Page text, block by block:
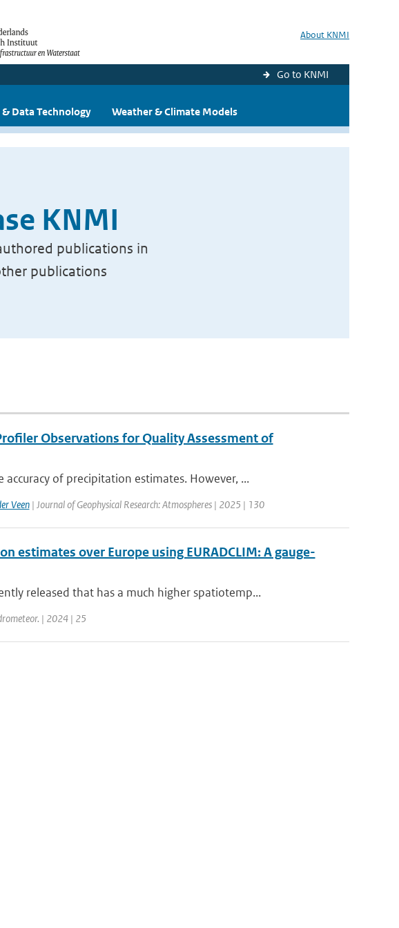
About KNMI
Go to KNMI
Data Technology Weather & Climate Models
KNMI
publications in
publications
Observations for Quality Assessment of
of precipitation estimates. However, ...
Veen| Journal of Geophysical Research: Atmospheres | 2025 | 130
estimates over Europe using EURADCLIM: A gauge-
released that has a much higher spatiotemp...
| 2024 | 25